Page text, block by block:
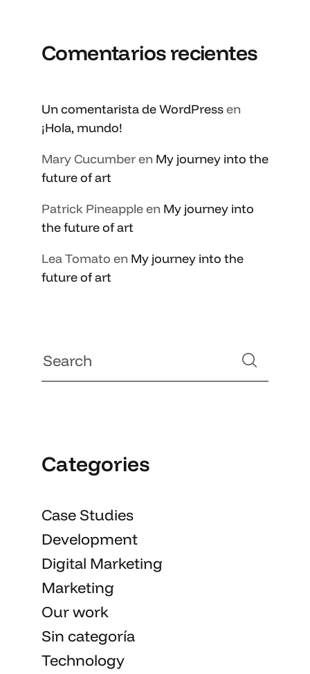
Comentarios recientes
Un comentarista de WordPressen
¡Hola, mundo!
Mary Cucumberen My journey into the
future of art
Patrick Pineappleen My journey into
the future of art
Lea Tomato en My journey into the
future of art
Categories
Case Studies
Development
Digital Marketing
Marketing
Our work
Sin categoría
Technology